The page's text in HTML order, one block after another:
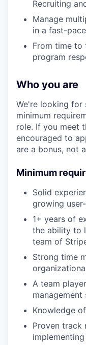
Recruiting
Manage
in a fast-
From time to
program
Who you are
We're looking for
minimum
role. If you meet
encouraged to
are a bonus, not
Minimum
Solid
growing
1+ years of
the ability to
team of
Strong time
A team
management
Knowledge
Proven track